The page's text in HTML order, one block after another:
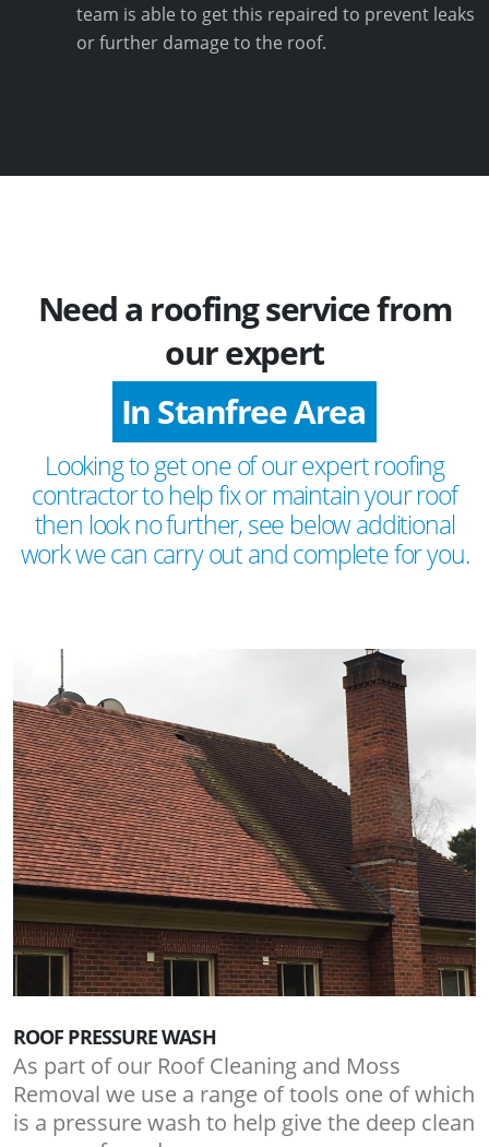
team is able to get this repaired to prevent leaks
or further damage to the roof.
Need a roofing service from
our expert
In Stanfree Area
Looking to get one of our expert roofing
contractor to help fix or maintain your roof
then look no further, see below additional
work we can carry out and complete for you.
ROOF PRESSURE WASH
As part of our Roof Cleaning and Moss
Removal we use a range of tools one of which
is a pressure wash to help give the deep clean